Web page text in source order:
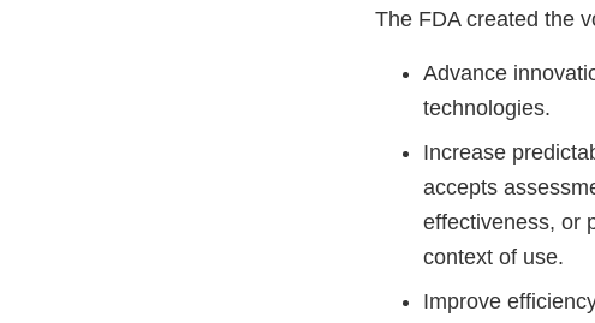
The FDA created the
Advance
technologies.
Increase
accepts
effectiveness, or
context of use.
Improve